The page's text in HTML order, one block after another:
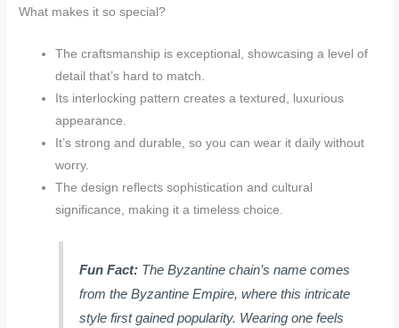
What makes it so special?
The craftsmanship is exceptional, showcasing a level of
detail that’s hard to match.
Its interlocking pattern creates a textured, luxurious
appearance.
It’s strong and durable, so you can wear it daily without
worry.
The design reflects sophistication and cultural
significance, making it a timeless choice.
Fun Fact: The Byzantine chain’s name comes
from the Byzantine Empire, where this intricate
style first gained popularity. Wearing one feels